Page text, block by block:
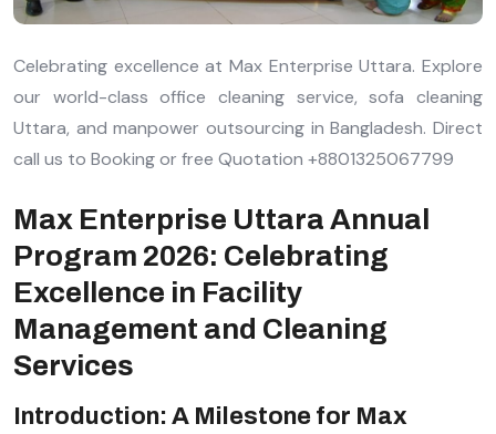
Celebrating excellence at Max Enterprise Uttara. Explore
our world-class office cleaning service, sofa cleaning
Uttara, and manpower outsourcing in Bangladesh. Direct
call us to Booking or free Quotation +8801325067799
Max Enterprise Uttara Annual
Program 2026: Celebrating
Excellence in Facility
Management and Cleaning
Services
Introduction: A Milestone for Max